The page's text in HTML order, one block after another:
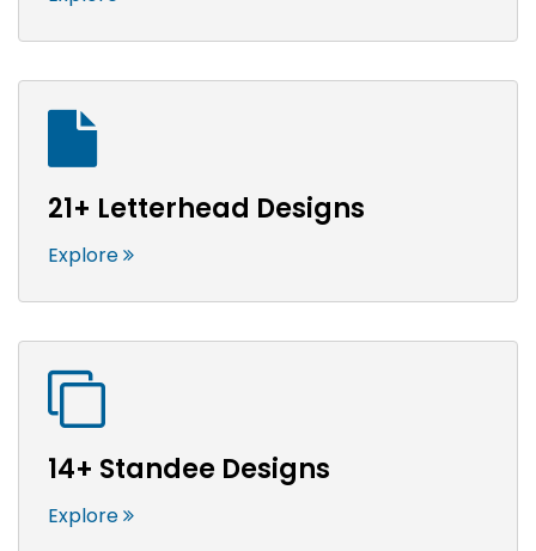
21+ Letterhead Designs
Explore
14+ Standee Designs
Explore